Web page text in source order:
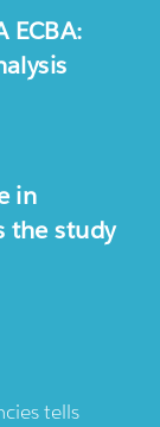
in
the study
tells